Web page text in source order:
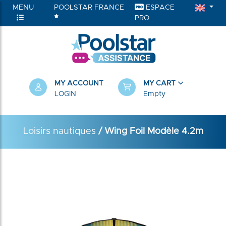
MENU POOLSTAR FRANCE
ESPACE
PRO
MY ACCOUNT
LOGIN
MY CART
Empty
Loisirs nautiques / Wing Foil Modèle 4.2m